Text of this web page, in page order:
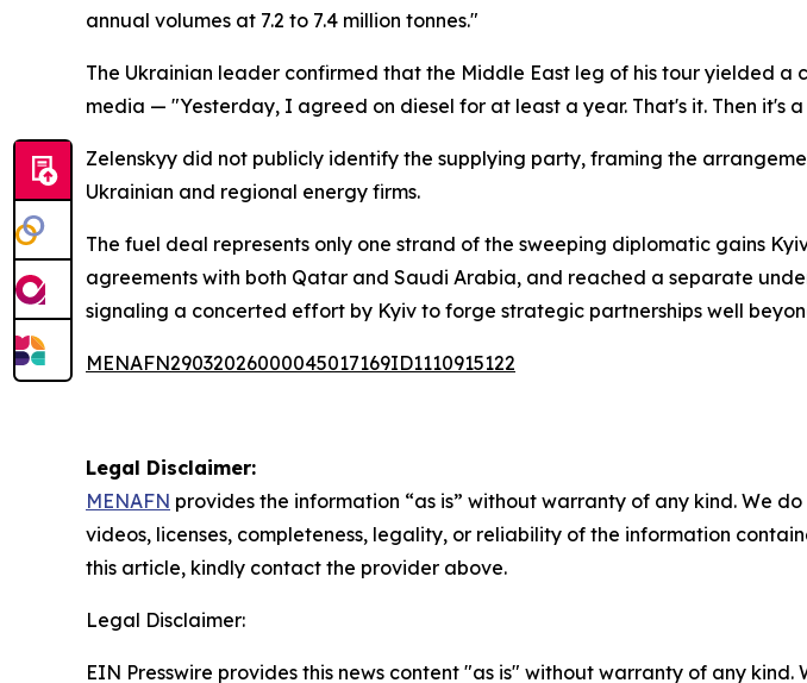
annual volumes at 7.2 to 7.4 million tonnes."
The Ukrainian leader confirmed that the Middle East leg of his tour yielded
media — "Yesterday, I agreed on diesel for at least a year. That's it. Then it's
Zelenskyy did not publicly identify the supplying party, framing the
Ukrainian and regional energy firms.
The fuel deal represents only one strand of the sweeping diplomatic gains
agreements with both Qatar and Saudi Arabia, and reached a separate
signaling a concerted effort by Kyiv to forge strategic partnerships well
MENAFN29032026000045017169ID1110915122
Legal Disclaimer:
MENAFN provides the information “as is” without warranty of any kind. We
videos, licenses, completeness, legality, or reliability of the information
this article, kindly contact the provider above.
Legal Disclaimer:
EIN Presswire provides this news content "as is" without warranty of any